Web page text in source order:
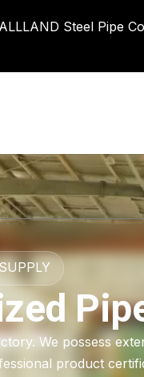
Steel Pipe
We possess
product